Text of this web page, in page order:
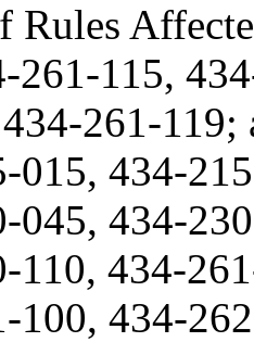
Rules
261-115,
261-
015, 434-
045, 434-
110, 434-
100, 434-